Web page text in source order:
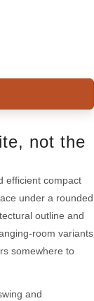
not the
efficient compact
under a rounded
outline and
room variants
somewhere to
and